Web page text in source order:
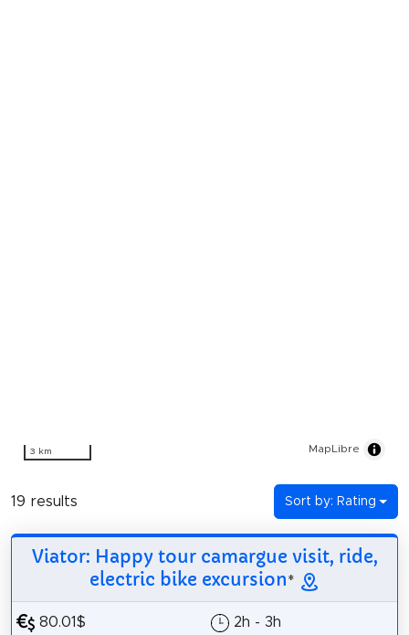
3 km MapLibre
19 results Sort by: Rating
Viator: Happy tour camargue visit, ride,
electric bike excursion*
80.01$
2h - 3h